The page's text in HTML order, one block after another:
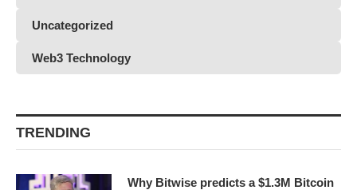
Uncategorized
Web3 Technology
TRENDING
Why Bitwise predicts a $1.3M Bitcoin